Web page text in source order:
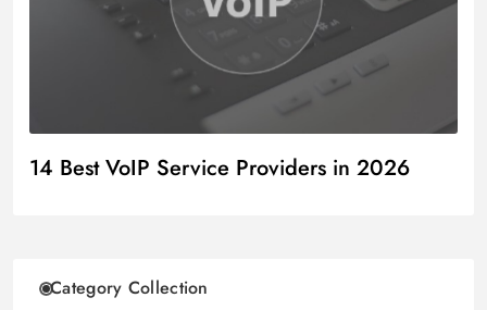
14 Best VoIP Service Providers in 2026
Category Collection